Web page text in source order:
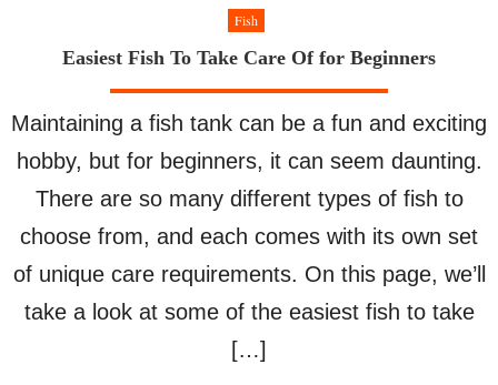
Fish
Easiest Fish To Take Care Of for Beginners
Maintaining a fish tank can be a fun and exciting
hobby, but for beginners, it can seem daunting.
There are so many different types of fish to
choose from, and each comes with its own set
of unique care requirements. On this page, we’ll
take a look at some of the easiest fish to take
[…]